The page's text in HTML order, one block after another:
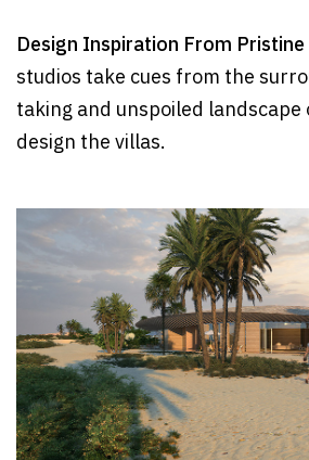
Design Inspiration From
studios take cues from the
taking and unspoiled
design the villas.